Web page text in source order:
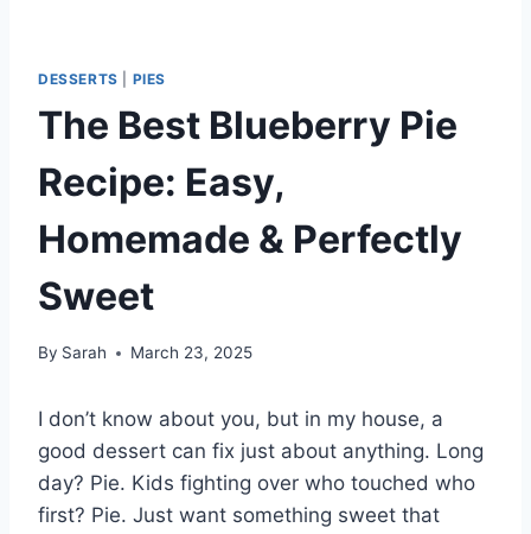
DESSERTS PIES
The Best Blueberry Pie
Recipe: Easy,
Homemade & Perfectly
Sweet
By Sarah March 23, 2025
I don’t know about you, but in my house, a
good dessert can fix just about anything. Long
day? Pie. Kids fighting over who touched who
first? Pie. Just want something sweet that